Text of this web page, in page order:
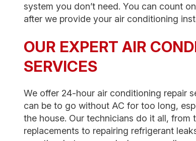
system you don’t need. You can count
after we provide your air conditioning
OUR EXPERT AIR
SERVICES
We offer 24-hour air conditioning repair
can be to go without AC for too long,
the house. Our technicians do it all, from
replacements to repairing refrigerant